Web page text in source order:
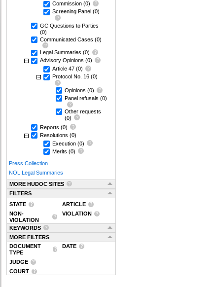
Commission (0)
Screening Panel (0)
GC Questions to Parties
(0)
Communicated Cases (0)
Legal Summaries (0)
Advisory Opinions (0)
Article 47 (0)
Protocol No. 16 (0)
Opinions (0)
Panel refusals (0)
Other requests
(0)
Reports (0)
Resolutions (0)
Execution (0)
Merits (0)
Press Collection
NOL Legal Summaries
MORE HUDOC SITES
FILTERS
STATE
ARTICLE
NON-
VIOLATION
VIOLATION
KEYWORDS
MORE FILTERS
DOCUMENT
TYPE
DATE
JUDGE
COURT